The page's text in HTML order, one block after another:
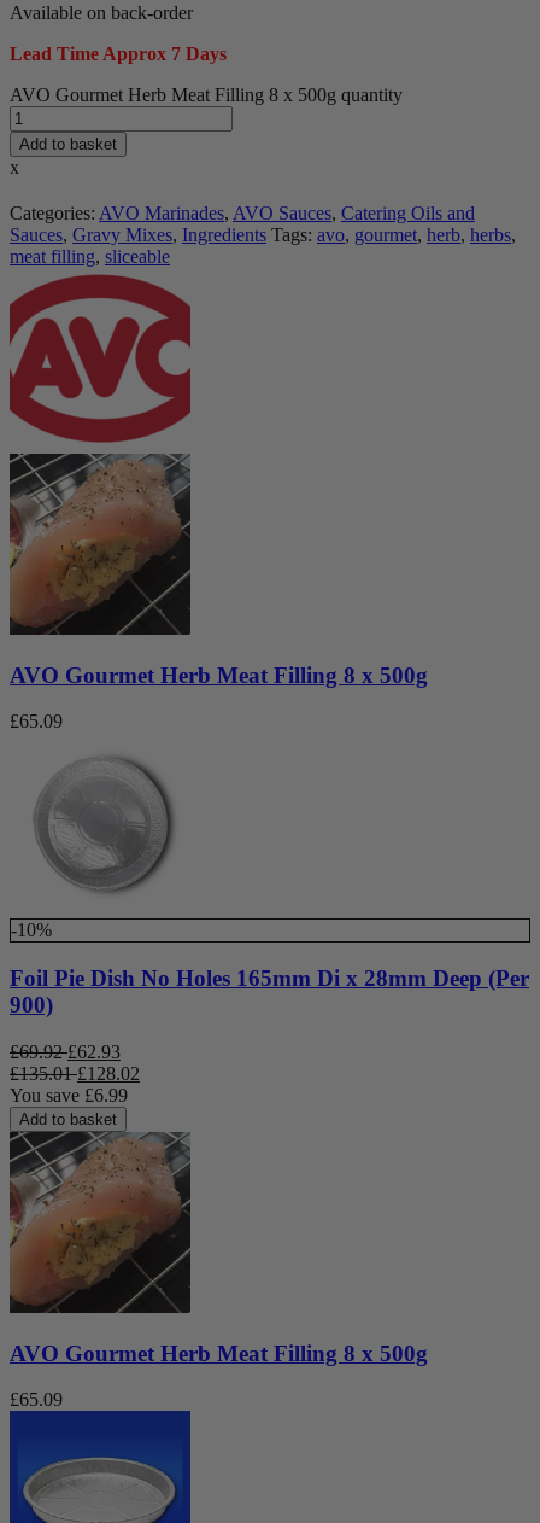
Available on back-order
Lead Time Approx 7 Days
AVO Gourmet Herb Meat Filling 8 x 500g quantity
Add to basket
x
Categories: AVO Marinades, AVO Sauces, Catering Oils and
Sauces, Gravy Mixes, Ingredients Tags: avo, gourmet, herb, herbs,
meat filling, sliceable
AVO Gourmet Herb Meat Filling 8 x 500g
£65.09
-10%
Foil Pie Dish No Holes 165mm Di x 28mm Deep (Per
900)
£69.92 £62.93
£135.01 £128.02
You save £6.99
Add to basket
AVO Gourmet Herb Meat Filling 8 x 500g
£65.09